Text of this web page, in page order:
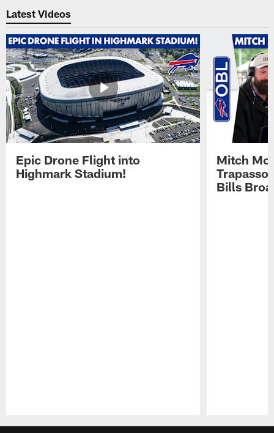
Latest Videos
Epic Drone Flight into
Highmark Stadium!
Mitch
Trapasso
Bills